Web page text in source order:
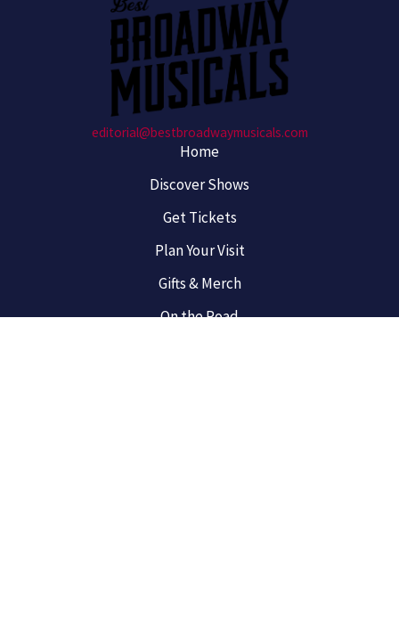
editorial@bestbroadwaymusicals.com
Home
Discover Shows
Get Tickets
Plan Your Visit
Gifts & Merch
On the Road